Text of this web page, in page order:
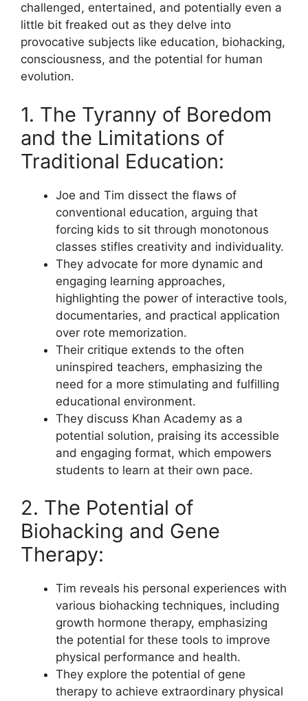
challenged, entertained, and potentially even a
little bit freaked out as they delve into
provocative subjects like education, biohacking,
consciousness, and the potential for human
evolution.
1. The Tyranny of Boredom
and the Limitations of
Traditional Education:
Joe and Tim dissect the flaws of
conventional education, arguing that
forcing kids to sit through monotonous
classes stifles creativity and individuality.
They advocate for more dynamic and
engaging learning approaches,
highlighting the power of interactive tools,
documentaries, and practical application
over rote memorization.
Their critique extends to the often
uninspired teachers, emphasizing the
need for a more stimulating and fulfilling
educational environment.
They discuss Khan Academy as a
potential solution, praising its accessible
and engaging format, which empowers
students to learn at their own pace.
2. The Potential of
Biohacking and Gene
Therapy:
Tim reveals his personal experiences with
various biohacking techniques, including
growth hormone therapy, emphasizing
the potential for these tools to improve
physical performance and health.
They explore the potential of gene
therapy to achieve extraordinary physical